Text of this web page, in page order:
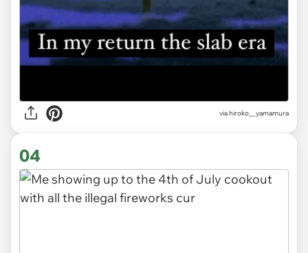
viahiroko__yamamura
04